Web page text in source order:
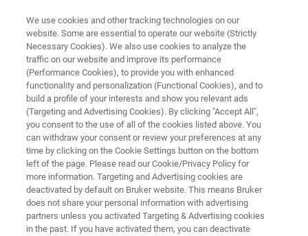
Pre-owned Systems
Our pre-owned systems are maintained and
upgraded to the last fitting version in hardware
and software. They are system-tested and we
usually grant one year warranty on all parts,
except consumables.
We use cookies and other tracking technologies on our
website. Some are essential to operate our website (Strictly
Necessary Cookies). We also use cookies to analyze the
traffic on our website and improve its performance
(Performance Cookies), to provide you with enhanced
functionality and personalization (Functional Cookies), and to
build a profile of your interests and show you relevant ads
(Targeting and Advertising Cookies). By clicking "Accept All",
you consent to the use of all of the cookies listed above. You
can withdraw your consent or review your preferences at any
time by clicking on the Cookie Settings button on the bottom
left of the page. Please read our Cookie/Privacy Policy for
more information. Targeting and Advertising cookies are
deactivated by default on Bruker website. This means Bruker
does not share your personal information with advertising
partners unless you activated Targeting & Advertising cookies
in the past. If you have activated them, you can deactivate